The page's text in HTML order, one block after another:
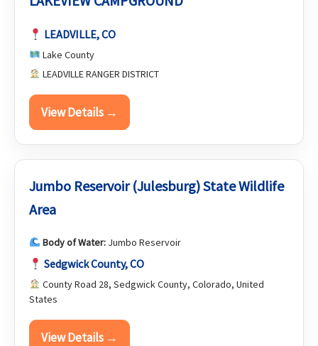
LEADVILLE, CO
Lake County
LEADVILLE RANGER DISTRICT
View Details →
Jumbo Reservoir (Julesburg) State Wildlife
Area
Body of Water:Jumbo Reservoir
Sedgwick County, CO
County Road 28, Sedgwick County, Colorado, United
States
View Details →